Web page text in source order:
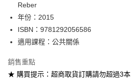
付款後全家取貨
7-11取貨付款
Reber
年份：2015
ISBN：9781292056586
適用課程：公共關係
銷售重點
★ 購買提示：超商取貨訂購請勿超過3本